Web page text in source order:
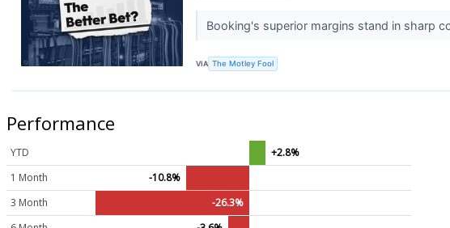
Booking's superior margins stand in sharp
VIA The Motley Fool
Performance
YTD
+2.8%
1 Month
-10.8%
3 Month
-26.3%